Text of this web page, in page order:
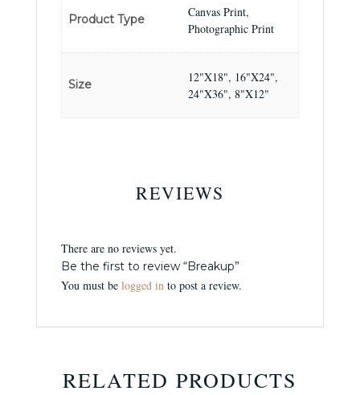
Product Type
Canvas Print,
Photographic Print
Size
12"X18", 16"X24",
24"X36", 8"X12"
REVIEWS
There are no reviews yet.
Be the first to review “Breakup”
You must be logged into post a review.
RELATED PRODUCTS